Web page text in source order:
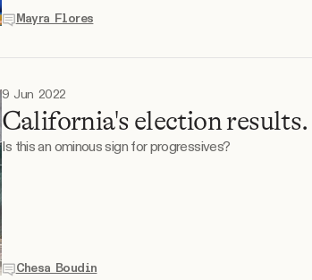
Mayra Flores
9 Jun 2022
California's election results.
Is this an ominous sign for progressives?
Chesa Boudin